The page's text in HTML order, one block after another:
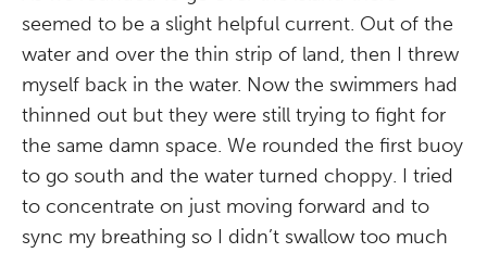
seemed to be a slight helpful current. Out of the
water and over the thin strip of land, then I threw
myself back in the water. Now the swimmers had
thinned out but they were still trying to fight for
the same damn space. We rounded the first buoy
to go south and the water turned choppy. I tried
to concentrate on just moving forward and to
sync my breathing so I didn’t swallow too much